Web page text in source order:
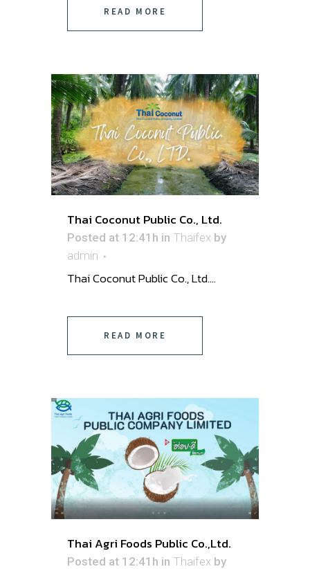
READ MORE
Thai Coconut Public Co., Ltd.
Posted at 12:41h in Thaifex by
admin
Thai Coconut Public Co., Ltd. ...
READ MORE
Thai Agri Foods Public Co.,Ltd.
Posted at 12:41h in Thaifex by